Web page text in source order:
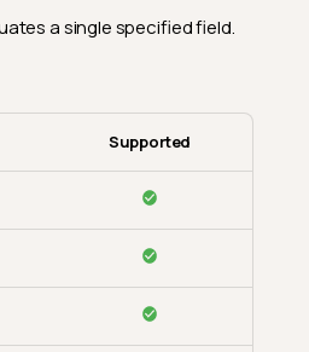
a single specified field.
Supported